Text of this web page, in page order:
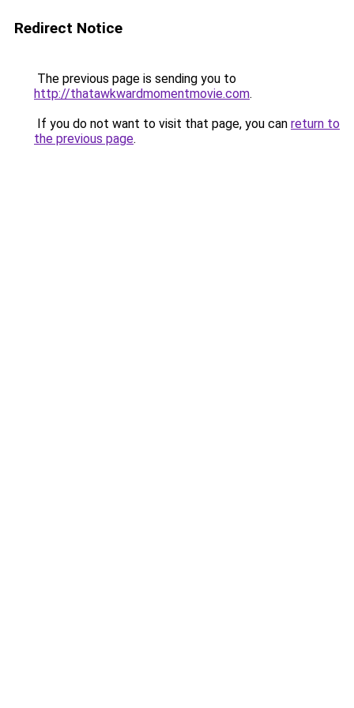
Redirect Notice
The previous page is sending you to
http://thatawkwardmomentmovie.com.
If you do not want to visit that page, you can return to
the previous page.